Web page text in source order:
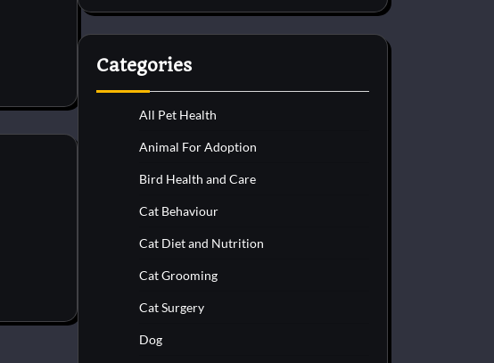
Categories
All Pet Health
Animal For Adoption
Bird Health and Care
Cat Behaviour
Cat Diet and Nutrition
Cat Grooming
Cat Surgery
Dog